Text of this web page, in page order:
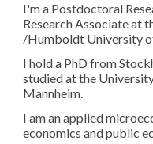
I'm a Postdoctoral
Research Associate at
/Humboldt University
I hold a PhD from
studied at the
Mannheim.
I am an applied
economics and public